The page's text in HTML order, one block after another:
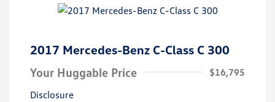
2017 Mercedes-Benz C-Class C 300
Your Huggable Price
$16,795
Disclosure